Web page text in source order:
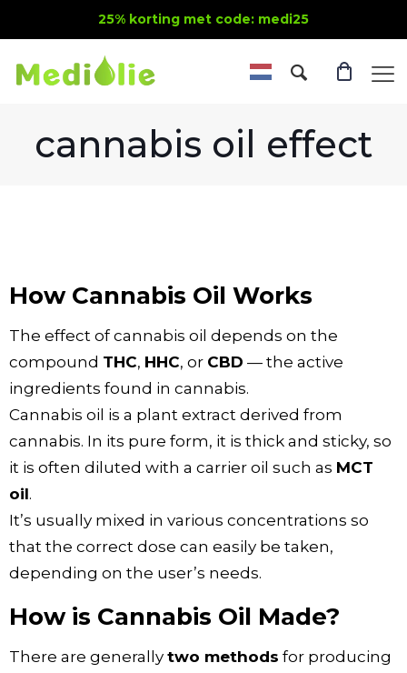
25% korting met code: medi25
cannabis oil effect
How Cannabis Oil Works
The effect of cannabis oil depends on the
compound THC, HHC, or CBD — the active
ingredients found in cannabis.
Cannabis oil is a plant extract derived from
cannabis. In its pure form, it is thick and sticky, so
it is often diluted with a carrier oil such as MCT
oil.
It’s usually mixed in various concentrations so
that the correct dose can easily be taken,
depending on the user’s needs.
How is Cannabis Oil Made?
There are generally two methods for producing